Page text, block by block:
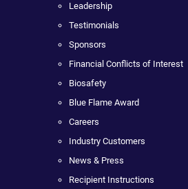
Leadership
Testimonials
Sponsors
Financial Conflicts of Interest
Biosafety
Blue Flame Award
Careers
Industry Customers
News & Press
Recipient Instructions